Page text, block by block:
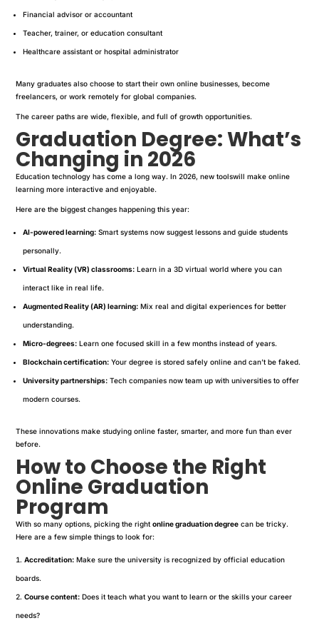
Financial advisor or accountant
Teacher, trainer, or education consultant
Healthcare assistant or hospital administrator
Many graduates also choose to start their own online businesses, become
freelancers, or work remotely for global companies.
The career paths are wide, flexible, and full of growth opportunities.
Graduation Degree: What’s
Changing in 2026
Education technology has come a long way. In 2026, new toolswill make online
learning more interactive and enjoyable.
Here are the biggest changes happening this year:
AI-powered learning: Smart systems now suggest lessons and guide students
personally.
Virtual Reality (VR) classrooms: Learn in a 3D virtual world where you can
interact like in real life.
Augmented Reality (AR) learning: Mix real and digital experiences for better
understanding.
Micro-degrees: Learn one focused skill in a few months instead of years.
Blockchain certification: Your degree is stored safely online and can’t be faked.
University partnerships: Tech companies now team up with universities to offer
modern courses.
These innovations make studying online faster, smarter, and more fun than ever
before.
How to Choose the Right
Online Graduation
Program
With so many options, picking the rightonline graduation degree can be tricky.
Here are a few simple things to look for:
Accreditation: Make sure the university is recognized by official education
boards.
Course content: Does it teach what you want to learn or the skills your career
needs?